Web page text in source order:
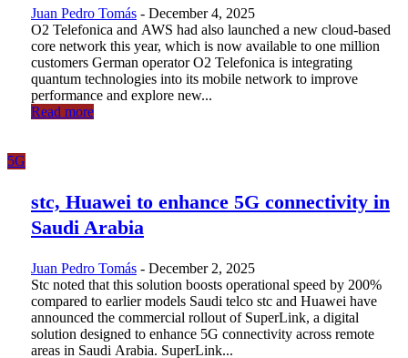
Juan Pedro Tomás - December 4, 2025
O2 Telefonica and AWS had also launched a new cloud-based
core network this year, which is now available to one million
customers German operator O2 Telefonica is integrating
quantum technologies into its mobile network to improve
performance and explore new...
Read more
5G
stc, Huawei to enhance 5G connectivity in
Saudi Arabia
Juan Pedro Tomás - December 2, 2025
Stc noted that this solution boosts operational speed by 200%
compared to earlier models Saudi telco stc and Huawei have
announced the commercial rollout of SuperLink, a digital
solution designed to enhance 5G connectivity across remote
areas in Saudi Arabia. SuperLink...